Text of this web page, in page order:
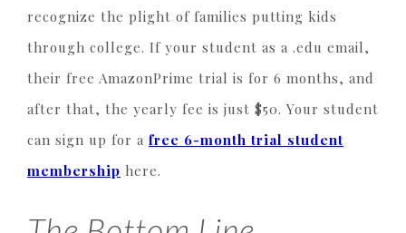
recognize the plight of families putting kids
through college. If your student as a .edu email,
their free AmazonPrime trial is for 6 months, and
after that, the yearly fee is just $50. Your student
can sign up for a free 6-month trial student
membership here.